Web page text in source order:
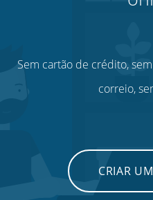
Sem cartão de crédito,
correio,
CRIAR